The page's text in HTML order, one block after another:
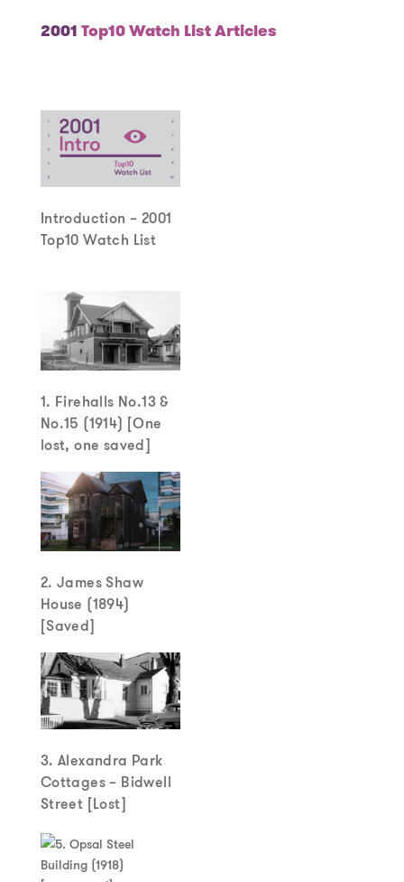
2001 Top10 Watch List Articles
Introduction – 2001
Top10 Watch List
1. Firehalls No.13 &
No.15 (1914) [One
lost, one saved]
2. James Shaw
House (1894)
[Saved]
3. Alexandra Park
Cottages – Bidwell
Street [Lost]